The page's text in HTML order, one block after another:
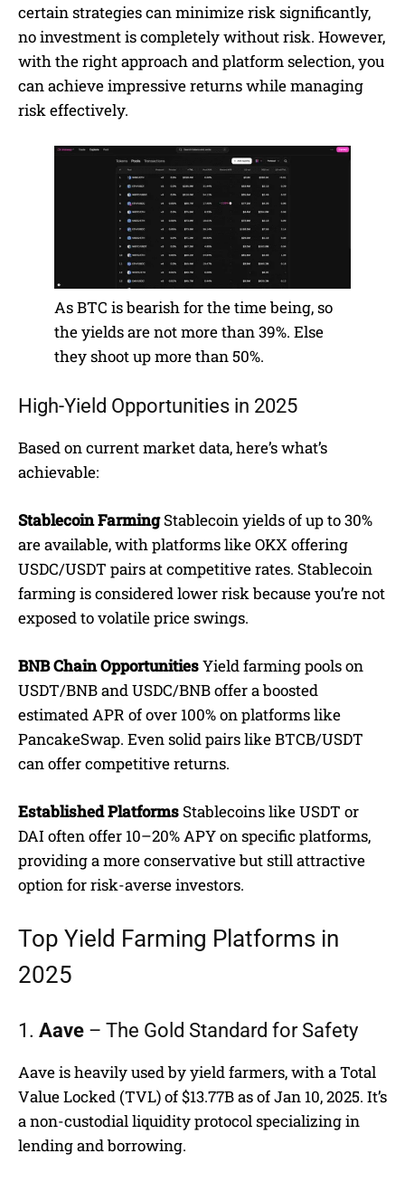
certain strategies can minimize risk significantly,
no investment is completely without risk. However,
with the right approach and platform selection, you
can achieve impressive returns while managing
risk effectively.
As BTC is bearish for the time being, so
the yields are not more than 39%. Else
they shoot up more than 50%.
High-Yield Opportunities in 2025
Based on current market data, here’s what’s
achievable:
Stablecoin FarmingStablecoin yields of up to 30%
are available, with platforms like OKX offering
USDC/USDT pairs at competitive rates. Stablecoin
farming is considered lower risk because you’re not
exposed to volatile price swings.
BNB Chain OpportunitiesYield farming pools on
USDT/BNB and USDC/BNB offer a boosted
estimated APR of over 100% on platforms like
PancakeSwap. Even solid pairs like BTCB/USDT
can offer competitive returns.
Established Platforms Stablecoins like USDT or
DAI often offer 10–20% APY on specific platforms,
providing a more conservative but still attractive
option for risk-averse investors.
Top Yield Farming Platforms in
2025
1. Aave – The Gold Standard for Safety
Aave is heavily used by yield farmers, with a Total
Value Locked (TVL) of $13.77B as of Jan 10, 2025. It’s
a non-custodial liquidity protocol specializing in
lending and borrowing.